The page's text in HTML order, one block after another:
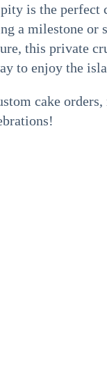
is the perfect
a milestone
this private
to enjoy the
cake